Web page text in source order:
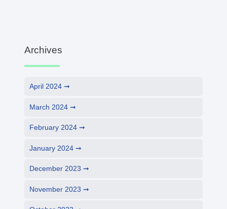
Archives
April 2024
March 2024
February 2024
January 2024
December 2023
November 2023